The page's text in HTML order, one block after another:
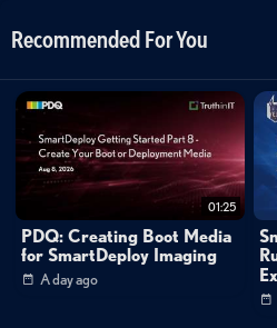
Cybersecurity» Endpoint Security
bitdefender
endpoint security
Recommended For You
01:25
PDQ: Creating Boot Media
for SmartDeploy Imaging
A day ago